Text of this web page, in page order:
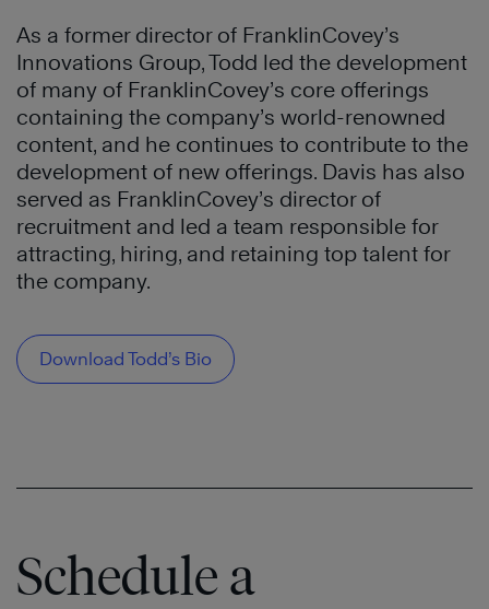
As a former director of FranklinCovey’s
Innovations Group, Todd led the development
of many of FranklinCovey’s core offerings
containing the company’s world-renowned
content, and he continues to contribute to the
development of new offerings. Davis has also
served as FranklinCovey’s director of
recruitment and led a team responsible for
attracting, hiring, and retaining top talent for
the company.
Download Todd’s Bio
Schedule a